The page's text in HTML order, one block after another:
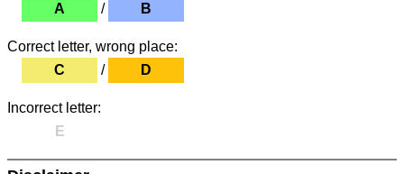
A
/ B
Correct letter, wrong place:
C
/ D
Incorrect letter:
E